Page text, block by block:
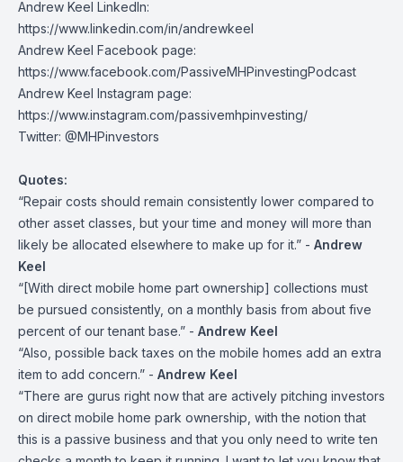
Andrew Keel LinkedIn:
https://www.linkedin.com/in/andrewkeel
Andrew Keel Facebook page:
https://www.facebook.com/PassiveMHPinvestingPodcast
Andrew Keel Instagram page:
https://www.instagram.com/passivemhpinvesting/
Twitter: @MHPinvestors
Quotes:
“Repair costs should remain consistently lower compared to
other asset classes, but your time and money will more than
likely be allocated elsewhere to make up for it.” - Andrew
Keel
“[With direct mobile home part ownership] collections must
be pursued consistently, on a monthly basis from about five
percent of our tenant base.” - Andrew Keel
“Also, possible back taxes on the mobile homes add an extra
item to add concern.” - Andrew Keel
“There are gurus right now that are actively pitching investors
on direct mobile home park ownership, with the notion that
this is a passive business and that you only need to write ten